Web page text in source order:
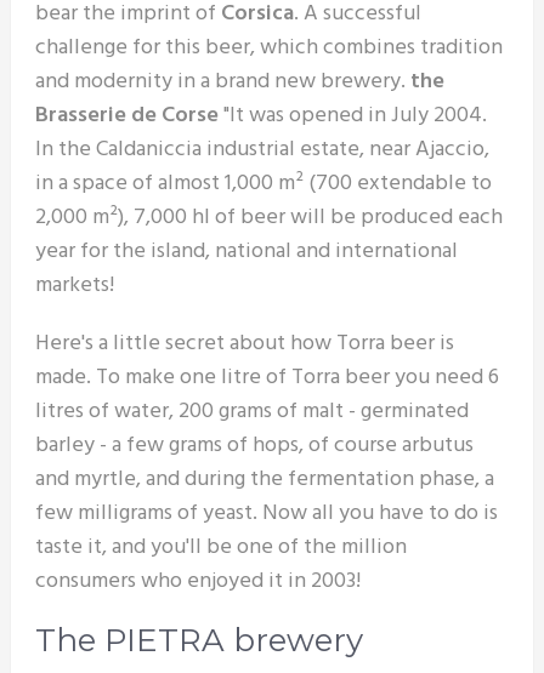
bear the imprint of Corsica. A successful
challenge for this beer, which combines tradition
and modernity in a brand new brewery. the
Brasserie de Corse"It was opened in July 2004.
In the Caldaniccia industrial estate, near Ajaccio,
in a space of almost 1,000 m² (700 extendable to
2,000 m²), 7,000 hl of beer will be produced each
year for the island, national and international
markets!
Here's a little secret about how Torra beer is
made. To make one litre of Torra beer you need 6
litres of water, 200 grams of malt - germinated
barley - a few grams of hops, of course arbutus
and myrtle, and during the fermentation phase, a
few milligrams of yeast. Now all you have to do is
taste it, and you'll be one of the million
consumers who enjoyed it in 2003!
The PIETRA brewery